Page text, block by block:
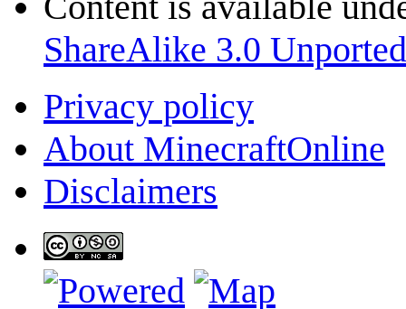
ShareAlike 3.0 Unported
Privacy policy
About MinecraftOnline
Disclaimers